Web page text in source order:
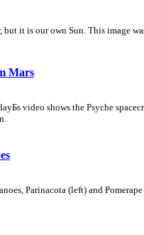
it is our own Sun. This image
Mars
video shows the Psyche
Parinacota (left) and